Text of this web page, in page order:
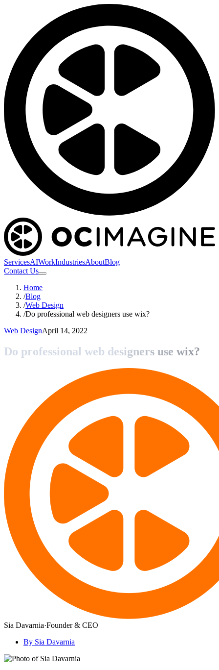
ServicesAIWorkIndustriesAboutBlog
Contact Us
Home
/Blog
/Web Design
/Do professional web designers use wix?
Web DesignApril 14, 2022
Do professional web designers use wix?
Sia Davarnia·Founder & CEO
By Sia Davarnia